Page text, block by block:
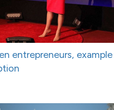
entrepreneurs,